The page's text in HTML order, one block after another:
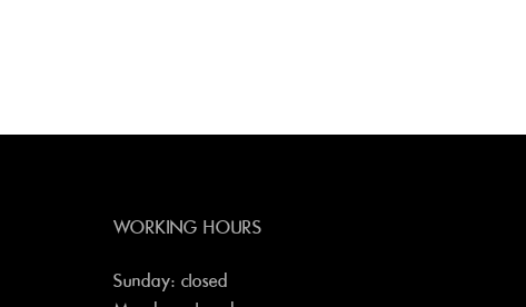
WORKING HOURS
Sunday: closed